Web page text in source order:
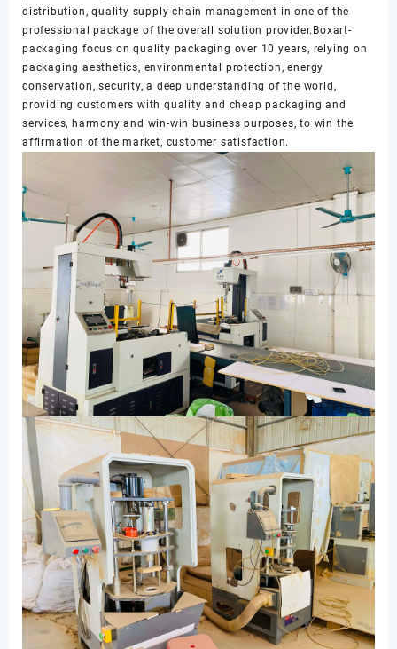
distribution, quality supply chain management in one of the
professional package of the overall solution provider.Boxart-
packaging focus on quality packaging over 10 years, relying on
packaging aesthetics, environmental protection, energy
conservation, security, a deep understanding of the world,
providing customers with quality and cheap packaging and
services, harmony and win-win business purposes, to win the
affirmation of the market, customer satisfaction.